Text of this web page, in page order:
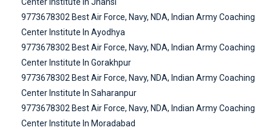
9773678302 Best Air Force, Navy, NDA, Indian Army Coaching
Center Institute In Ayodhya
9773678302 Best Air Force, Navy, NDA, Indian Army Coaching
Center Institute In Gorakhpur
9773678302 Best Air Force, Navy, NDA, Indian Army Coaching
Center Institute In Saharanpur
9773678302 Best Air Force, Navy, NDA, Indian Army Coaching
Center Institute In Moradabad